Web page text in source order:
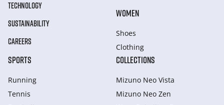
TECHNOLOGY
SUSTAINABILITY
CAREERS
WOMEN
Shoes
Clothing
SPORTS
Running
Tennis
COLLECTIONS
Mizuno Neo Vista
Mizuno Neo Zen